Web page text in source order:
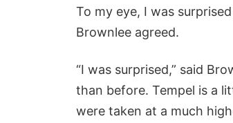
To my eye, I was
Brownlee agreed.
“I was surprised,” said
than before. Tempel is a
were taken at a much